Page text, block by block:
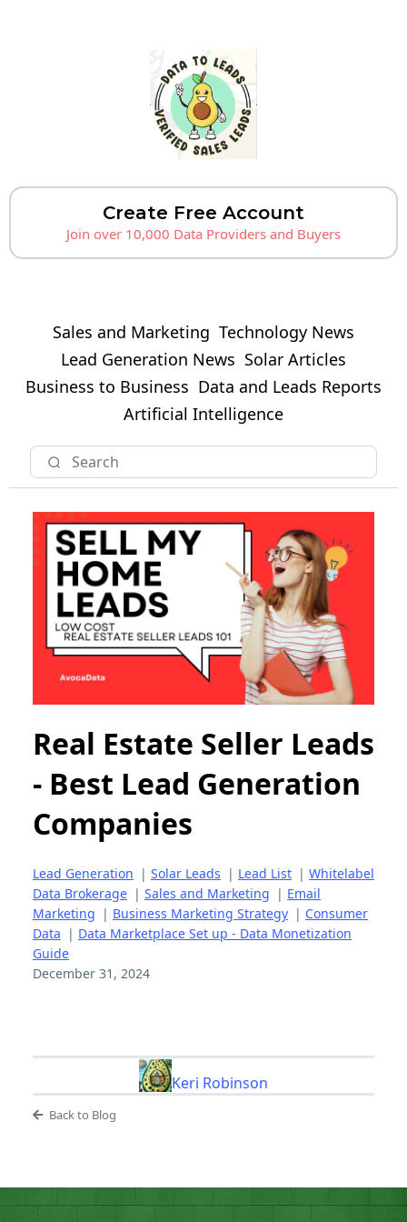
Create Free Account
Join over 10,000 Data Providers and Buyers
Sales and Marketing Technology News
Lead Generation News Solar Articles
Business to Business Data and Leads Reports
Artificial Intelligence
Real Estate Seller Leads
- Best Lead Generation
Companies
Lead Generation | Solar Leads | Lead List | Whitelabel
Data Brokerage | Sales and Marketing | Email
Marketing | Business Marketing Strategy | Consumer
Data | Data Marketplace Set up - Data Monetization
Guide
December 31, 2024
Keri Robinson
Back to Blog